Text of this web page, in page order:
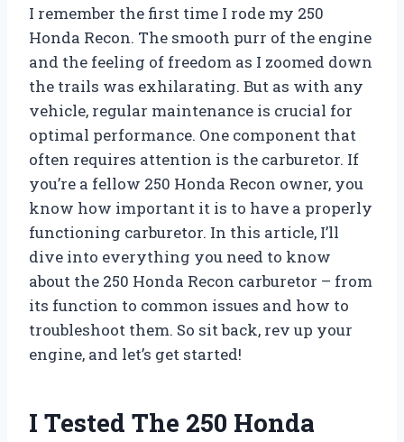
I remember the first time I rode my 250
Honda Recon. The smooth purr of the engine
and the feeling of freedom as I zoomed down
the trails was exhilarating. But as with any
vehicle, regular maintenance is crucial for
optimal performance. One component that
often requires attention is the carburetor. If
you’re a fellow 250 Honda Recon owner, you
know how important it is to have a properly
functioning carburetor. In this article, I’ll
dive into everything you need to know
about the 250 Honda Recon carburetor – from
its function to common issues and how to
troubleshoot them. So sit back, rev up your
engine, and let’s get started!
I Tested The 250 Honda